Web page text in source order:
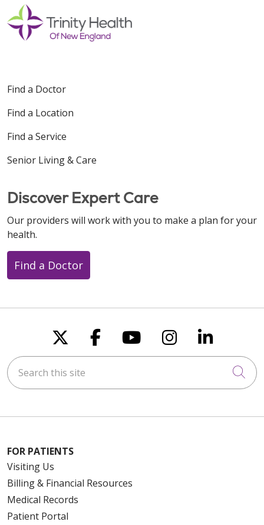
Find a Doctor
Find a Location
Find a Service
Senior Living & Care
Discover Expert Care
Our providers will work with you to make a plan for your
health.
Find a Doctor
Follow us on X
Follow us on
Follow us on
Follow us
Follow
Search this site
FOR PATIENTS
Visiting Us
Billing & Financial Resources
Medical Records
Patient Portal